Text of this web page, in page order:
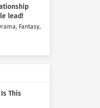
lead!
, Fantasy,
This